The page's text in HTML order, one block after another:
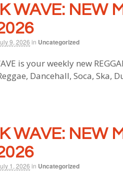
WAVE: NEW
9, 2026 in Uncategorized
is your weekly new
Dancehall, Soca, Ska,
WAVE: NEW
1, 2026 in Uncategorized